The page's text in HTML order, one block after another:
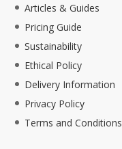
Articles & Guides
Pricing Guide
Sustainability
Ethical Policy
Delivery Information
Privacy Policy
Terms and Conditions